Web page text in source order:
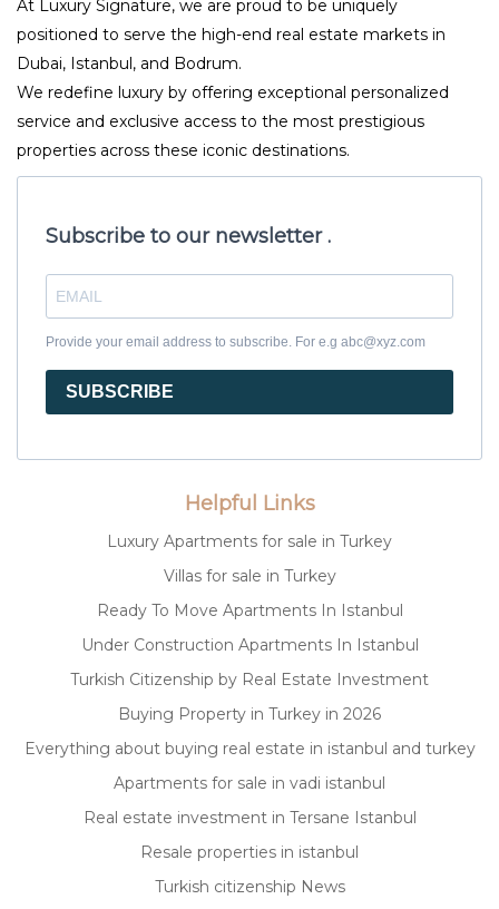
At Luxury Signature, we are proud to be uniquely
positioned to serve the high-end real estate markets in
Dubai, Istanbul, and Bodrum.
We redefine luxury by offering exceptional personalized
service and exclusive access to the most prestigious
properties across these iconic destinations.
Subscribe to our newsletter .
Provide your email address to subscribe. For e.g abc@xyz.com
SUBSCRIBE
Helpful Links
Luxury Apartments for sale in Turkey
Villas for sale in Turkey
Ready To Move Apartments In Istanbul
Under Construction Apartments In Istanbul
Turkish Citizenship by Real Estate Investment
Buying Property in Turkey in 2026
Everything about buying real estate in istanbul and turkey
Apartments for sale in vadi istanbul
Real estate investment in Tersane Istanbul
Resale properties in istanbul
Turkish citizenship News